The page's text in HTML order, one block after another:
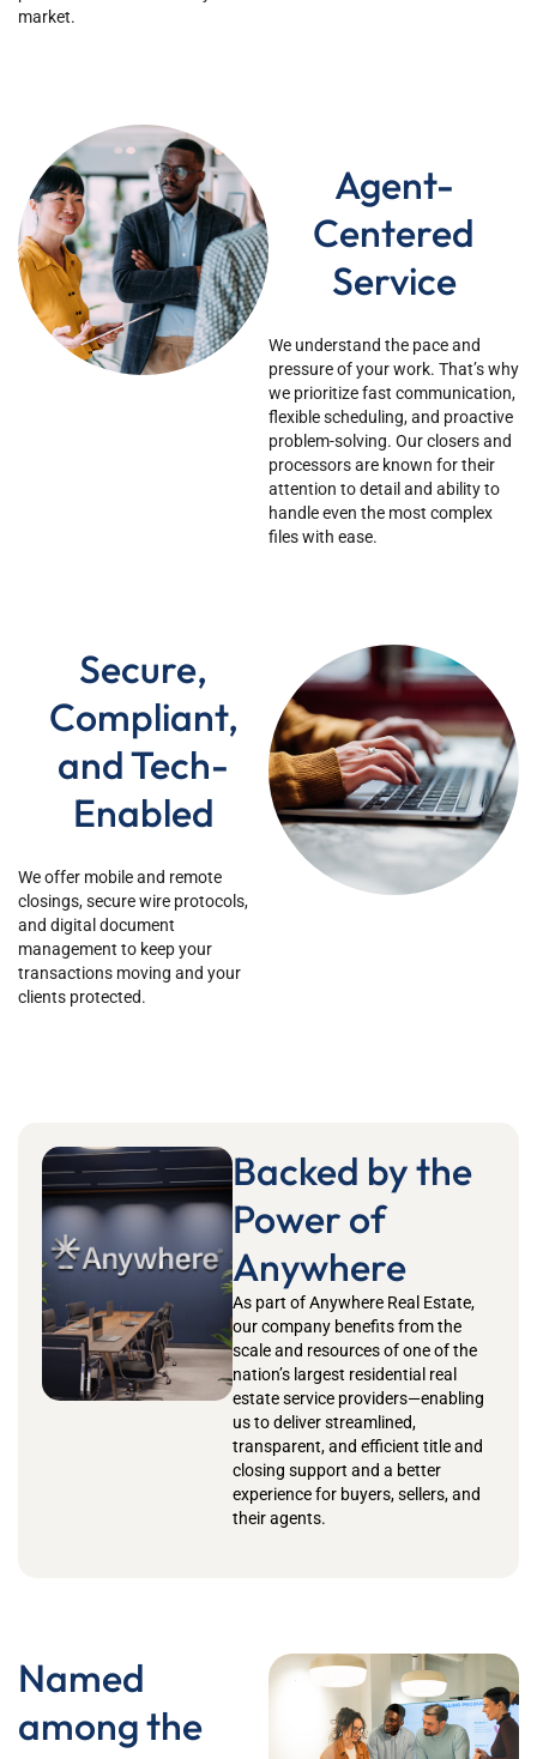
market.
Agent-
Centered
Service
We understand the pace and
pressure of your work. That’swhy
we prioritize fast communication,
flexible scheduling, and proactive
problem-solving. Our closers and
processors are known for their
attention to detail and ability to
handle even the most complex
files with ease.
Secure,
Compliant,
and Tech-
Enabled
We offer mobile and remote
closings, secure wire protocols,
and digital document
management to keep your
transactions moving and your
clients protected.
Backed by the
Power of
Anywhere
As part of Anywhere Real Estate,
our company benefits from the
scale and resources of one of the
nation’s largest residential real
estate service providers—enabling
us to deliver streamlined,
transparent, and efficient title and
closing support and a better
experience for buyers, sellers, and
their agents.
Named
among the